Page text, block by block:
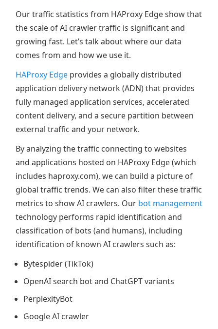
Our traffic statistics from HAProxy Edge show that
the scale of AI crawler traffic is significant and
growing fast. Let’s talk about where our data
comes from and how we use it.
HAProxy Edge provides a globally distributed
application delivery network (ADN) that provides
fully managed application services, accelerated
content delivery, and a secure partition between
external traffic and your network.
By analyzing the traffic connecting to websites
and applications hosted on HAProxy Edge (which
includes haproxy.com), we can build a picture of
global traffic trends. We can also filter these traffic
metrics to show AI crawlers. Our bot management
technology performs rapid identification and
classification of bots (and humans), including
identification of known AI crawlers such as:
Bytespider (TikTok)
OpenAI search bot and ChatGPT variants
PerplexityBot
Google AI crawler